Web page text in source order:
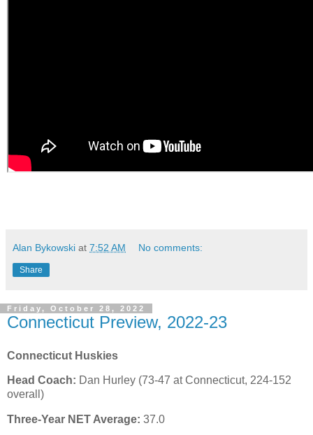
Alan Bykowski at 7:52 AM No comments:
Share
Friday, October 28, 2022
Connecticut Preview, 2022-23
Connecticut Huskies
Head Coach: Dan Hurley (73-47 at Connecticut, 224-152
overall)
Three-Year NET Average: 37.0